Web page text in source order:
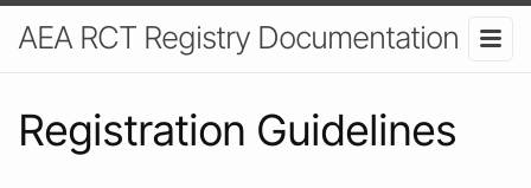
AEA RCT Registry Documentation
Registration Guidelines